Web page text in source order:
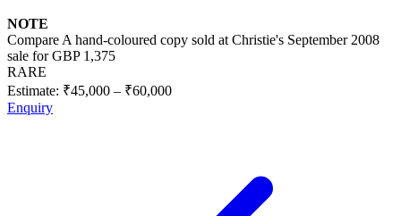
NOTE
Compare A hand-coloured copy sold at Christie's September 2008
sale for GBP 1,375
RARE
Estimate: ₹45,000 – ₹60,000
Enquiry